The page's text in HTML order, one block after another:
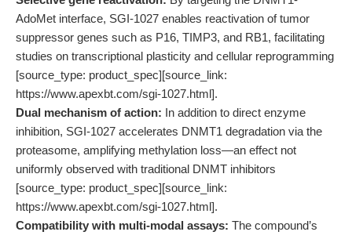
AdoMet interface, SGI-1027 enables reactivation of tumor
suppressor genes such as P16, TIMP3, and RB1, facilitating
studies on transcriptional plasticity and cellular reprogramming
[source_type: product_spec][source_link:
https://www.apexbt.com/sgi-1027.html].
Dual mechanism of action: In addition to direct enzyme
inhibition, SGI-1027 accelerates DNMT1 degradation via the
proteasome, amplifying methylation loss—an effect not
uniformly observed with traditional DNMT inhibitors
[source_type: product_spec][source_link:
https://www.apexbt.com/sgi-1027.html].
Compatibility with multi-modal assays: The compound’s